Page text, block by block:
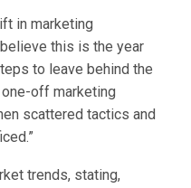
in marketing
this is the year
to leave behind the
off marketing
scattered tactics and
trends, stating,